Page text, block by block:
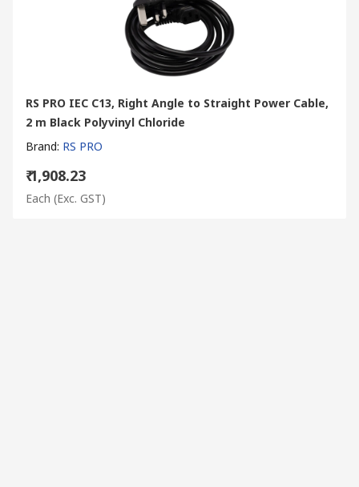
RS PRO IEC C13, Right Angle to Straight Power Cable,
2 m Black Polyvinyl Chloride
Brand: RS PRO
₹ 1,908.23
Each (Exc. GST)